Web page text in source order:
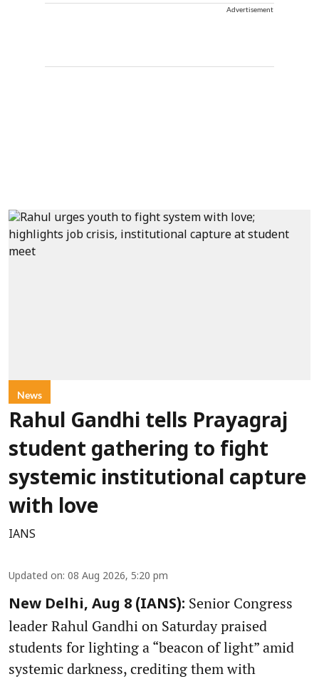
Advertisement
News
Rahul Gandhi tells Prayagraj
student gathering to fight
systemic institutional capture
with love
IANS
Updated on: 08 Aug 2026, 5:20 pm
New Delhi, Aug 8 (IANS): Senior Congress
leader Rahul Gandhi on Saturday praised
students for lighting a “beacon of light” amid
systemic darkness, crediting them with